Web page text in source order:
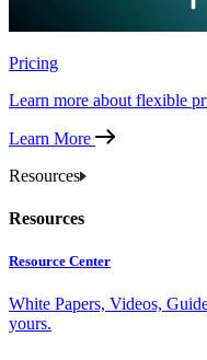
Pricing
Learn more about flexible
Learn More
Resources
Resources
Resource Center
White Papers, Videos,
yours.